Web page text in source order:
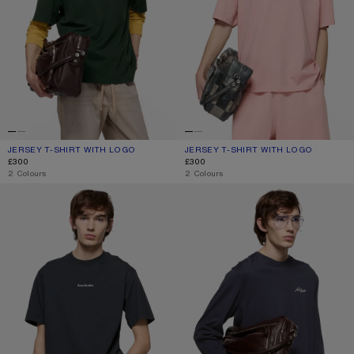
JERSEY T-SHIRT WITH LOGO
CURRENT COLOUR: DARK GREEN
PRICE: £300.
£300
,2 Colours
JERSEY T-SHIRT WITH LOGO
CURRENT COLOUR: FADED PINK
PRICE: £300.
£300
,2 Colours
T-SHIRT STAMP LOGO - RELAXED FIT JERSEY T-SHIRT WITH LOGO